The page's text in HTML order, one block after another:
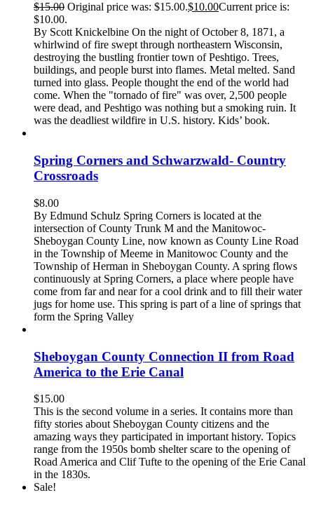
$15.00 Original price was: $15.00.$10.00Current price is:
$10.00.
By Scott Knickelbine On the night of October 8, 1871, a
whirlwind of fire swept through northeastern Wisconsin,
destroying the bustling frontier town of Peshtigo. Trees,
buildings, and people burst into flames. Metal melted. Sand
turned into glass. People thought the end of the world had
come. When the "tornado of fire" was over, 2,500 people
were dead, and Peshtigo was nothing but a smoking ruin. It
was the deadliest wildfire in U.S. history. Kids’ book.
Spring Corners and Schwarzwald- Country
Crossroads
$8.00
By Edmund Schulz Spring Corners is located at the
intersection of County Trunk M and the Manitowoc-
Sheboygan County Line, now known as County Line Road
in the Township of Meeme in Manitowoc County and the
Township of Herman in Sheboygan County. A spring flows
continuously at Spring Corners, a place where people have
come from far and near for a cool drink and to fill their water
jugs for home use. This spring is part of a line of springs that
form the Spring Valley
Sheboygan County Connection II from Road
America to the Erie Canal
$15.00
This is the second volume in a series. It contains more than
fifty stories about Sheboygan County citizens and the
amazing ways they participated in important history. Topics
range from the 1950s bomb shelter scare to the opening of
Road America and Clif Tufte to the opening of the Erie Canal
in the 1830s.
Sale!